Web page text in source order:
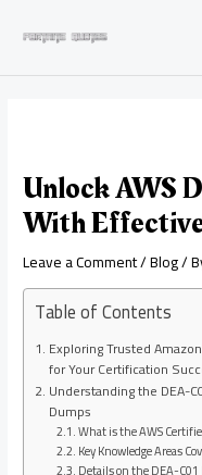
content
Unlock AWS
With
Leave a Comment/Blog/
Table of Contents
Exploring Trusted
for Your Certification
Understanding the DEA-
Dumps
What is the AWS
Key Knowledge Areas